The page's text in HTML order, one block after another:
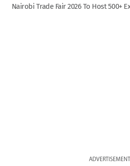
Nairobi Trade Fair 2026 To Host 500+
ADVERTISEMENT